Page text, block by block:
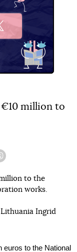
million to
to the
works.
Ingrid
euros to the National